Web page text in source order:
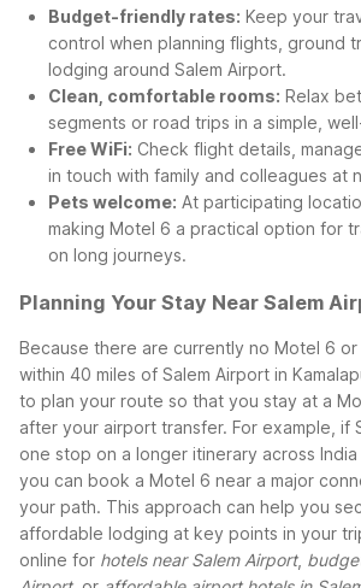
Budget-friendly rates: Keep your
control when planning flights, ground
lodging around Salem Airport.
Clean, comfortable rooms: Relax
segments or road trips in a simple,
Free WiFi: Check flight details,
in touch with family and colleagues at
Pets welcome: At participating
making Motel 6 a practical option for
on long journeys.
Planning Your Stay Near Salem
Because there are currently no Motel 6
within 40 miles of Salem Airport in
to plan your route so that you stay at a
after your airport transfer. For example, if
one stop on a longer itinerary across India
you can book a Motel 6 near a major
your path. This approach can help you
affordable lodging at key points in your
online for hotels near Salem Airport,